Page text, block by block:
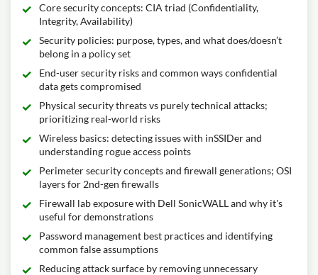
Core security concepts: CIA triad (Confidentiality,
Integrity, Availability)
Security policies: purpose, types, and what does/doesn’t
belong in a policy set
End-user security risks and common ways confidential
data gets compromised
Physical security threats vs purely technical attacks;
prioritizing real-world risks
Wireless basics: detecting issues with inSSIDer and
understanding rogue access points
Perimeter security concepts and firewall generations; OSI
layers for 2nd-gen firewalls
Firewall lab exposure with Dell SonicWALL and why it's
useful for demonstrations
Password management best practices and identifying
common false assumptions
Reducing attack surface by removing unnecessary